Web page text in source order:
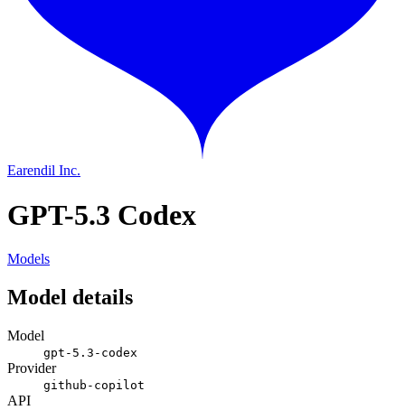
Earendil Inc.
GPT-5.3 Codex
Models
Model details
Model
gpt-5.3-codex
Provider
github-copilot
API